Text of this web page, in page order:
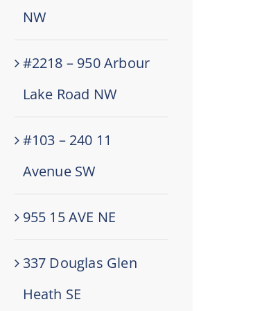
NW
#2218 – 950 Arbour
Lake Road NW
#103 – 240 11
Avenue SW
955 15 AVE NE
337 Douglas Glen
Heath SE